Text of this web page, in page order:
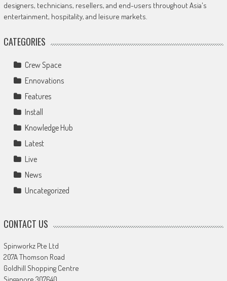
designers, technicians, resellers, and end-users throughout Asia's
entertainment, hospitality, and leisure markets.
CATEGORIES
Crew Space
Ennovations
Features
Install
Knowledge Hub
Latest
Live
News
Uncategorized
CONTACT US
Spinworkz Pte Ltd
207A Thomson Road
Goldhill Shopping Centre